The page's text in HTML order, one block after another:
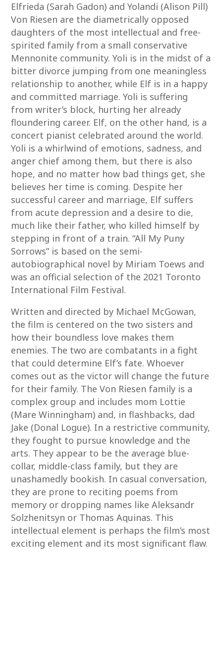
Elfrieda (Sarah Gadon) and Yolandi (Alison Pill)
Von Riesen are the diametrically opposed
daughters of the most intellectual and free-
spirited family from a small conservative
Mennonite community. Yoli is in the midst of a
bitter divorce jumping from one meaningless
relationship to another, while Elf is in a happy
and committed marriage. Yoli is suffering
from writer’s block, hurting her already
floundering career. Elf, on the other hand, is a
concert pianist celebrated around the world.
Yoli is a whirlwind of emotions, sadness, and
anger chief among them, but there is also
hope, and no matter how bad things get, she
believes her time is coming. Despite her
successful career and marriage, Elf suffers
from acute depression and a desire to die,
much like their father, who killed himself by
stepping in front of a train. “All My Puny
Sorrows” is based on the semi-
autobiographical novel by Miriam Toews and
was an official selection of the 2021 Toronto
International Film Festival.
Written and directed by Michael McGowan,
the film is centered on the two sisters and
how their boundless love makes them
enemies. The two are combatants in a fight
that could determine Elf’s fate. Whoever
comes out as the victor will change the future
for their family. The Von Riesen family is a
complex group and includes mom Lottie
(Mare Winningham) and, in flashbacks, dad
Jake (Donal Logue). In a restrictive community,
they fought to pursue knowledge and the
arts. They appear to be the average blue-
collar, middle-class family, but they are
unashamedly bookish. In casual conversation,
they are prone to reciting poems from
memory or dropping names like Aleksandr
Solzhenitsyn or Thomas Aquinas. This
intellectual element is perhaps the film’s most
exciting element and its most significant flaw.